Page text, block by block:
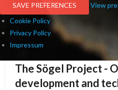
SAVE PREFERENCES
View
Cookie Policy
Privacy Policy
Impressum
The Sögel Project -
development and